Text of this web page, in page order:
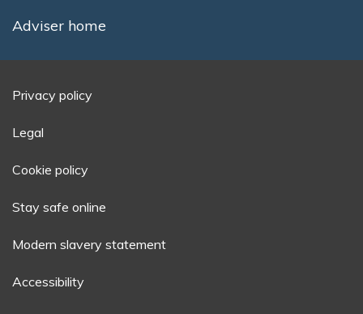
Adviser home
Privacy policy
Legal
Cookie policy
Stay safe online
Modern slavery statement
Accessibility